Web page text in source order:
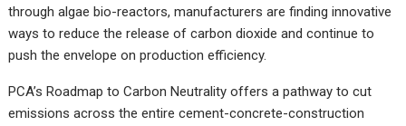
through algae bio-reactors, manufacturers are finding innovative
ways to reduce the release of carbon dioxide and continue to
push the envelope on production efficiency.
PCA’s Roadmap to Carbon Neutrality offers a pathway to cut
emissions across the entire cement-concrete-construction